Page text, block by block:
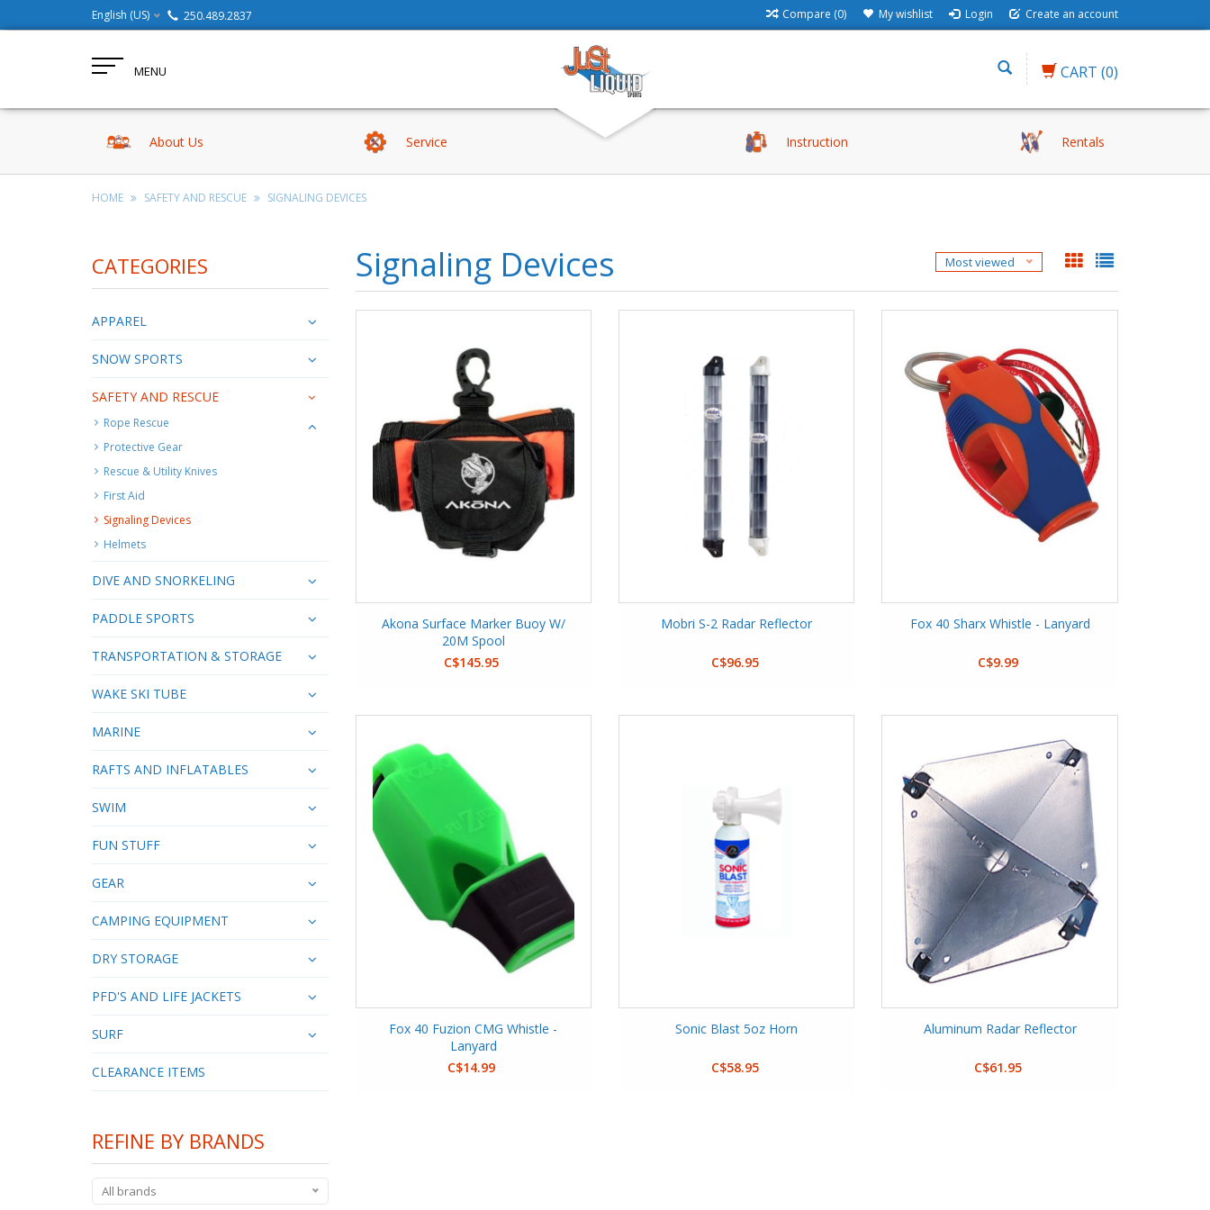
English (US) 250.489.2837 Compare (0) My wishlist Login Create an account
MENU CART (0)
About Us Service Instruction Rentals
HOME SAFETY AND RESCUE SIGNALING DEVICES
CATEGORIES
APPAREL
SNOW SPORTS
SAFETY AND RESCUE
Rope Rescue
Protective Gear
Rescue & Utility Knives
First Aid
Signaling Devices
Helmets
DIVE AND SNORKELING
PADDLE SPORTS
TRANSPORTATION & STORAGE
WAKE SKI TUBE
MARINE
RAFTS AND INFLATABLES
SWIM
FUN STUFF
GEAR
CAMPING EQUIPMENT
DRY STORAGE
PFD'S AND LIFE JACKETS
SURF
CLEARANCE ITEMS
REFINE BY BRANDS
All brands
Signaling Devices Most viewed
Akona Surface Marker Buoy W/
20M Spool
C$145.95
Mobri S-2 Radar Reflector
C$96.95
Fox 40 Sharx Whistle - Lanyard
C$9.99
Fox 40 Fuzion CMG Whistle -
Lanyard
C$14.99
Sonic Blast 5oz Horn
C$58.95
Aluminum Radar Reflector
C$61.95